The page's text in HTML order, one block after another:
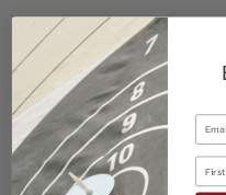
Email
First